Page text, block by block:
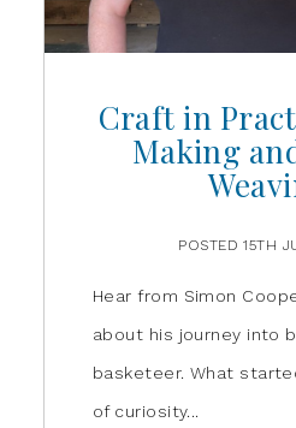
Craft in
Making
POSTED 15TH
Hear from Simon
about his journey into
basketeer. What
of curiosity...